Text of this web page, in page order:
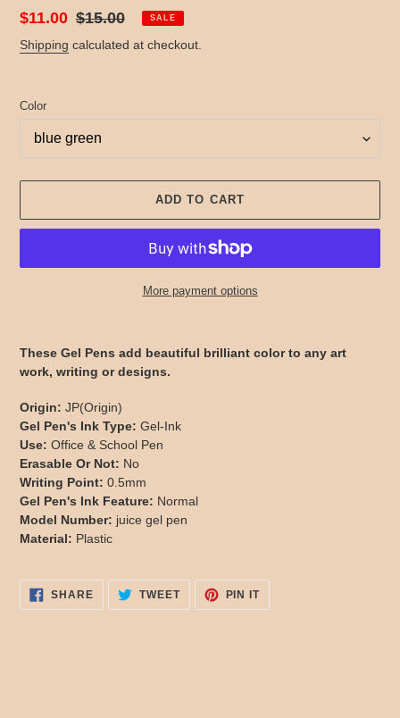
Sale
price
$11.00 Regular
price
$15.00 SALE
Shipping calculated at checkout.
Color
ADD TO CART
More payment options
cart
These Gel Pens add beautiful brilliant color to any art
work, writing or designs.
Origin: JP(Origin)
Gel Pen's Ink Type: Gel-Ink
Use: Office & School Pen
Erasable Or Not: No
Writing Point: 0.5mm
Gel Pen's Ink Feature: Normal
Model Number: juice gel pen
Material: Plastic
SHARESHARE
FACEBOOK
TWEETTWEET
TWITTER
PIN ITPIN
PINTEREST